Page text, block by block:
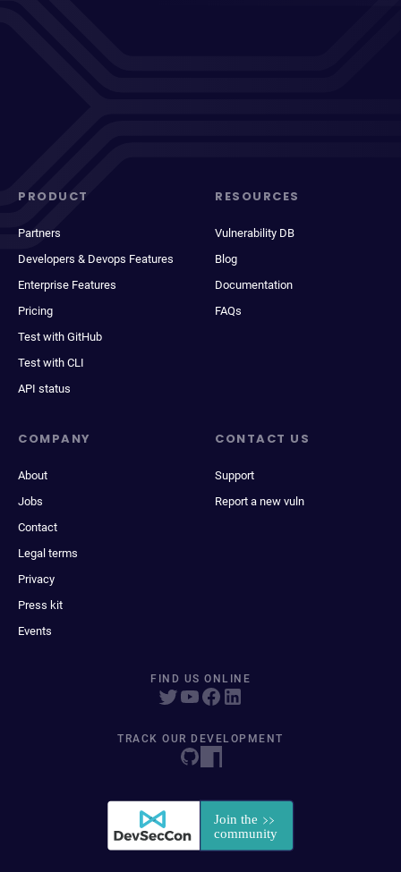
PRODUCT
Partners
Developers & Devops Features
Enterprise Features
Pricing
Test with GitHub
Test with CLI
API status
RESOURCES
Vulnerability DB
Blog
Documentation
FAQs
COMPANY
About
Jobs
Contact
Legal terms
Privacy
Press kit
Events
CONTACT US
Support
Report a new vuln
FIND US ONLINE
TRACK OUR DEVELOPMENT